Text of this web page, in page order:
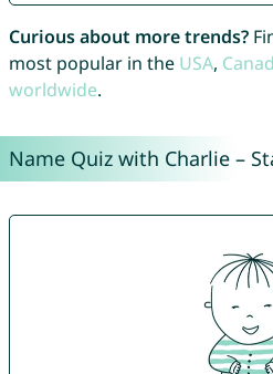
Curious about more trends?
most popular in the USA,
worldwide.
Name Quiz with Charlie –